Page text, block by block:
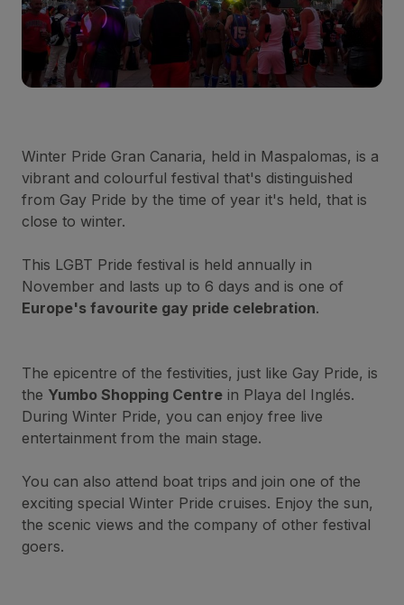
Winter Pride Gran Canaria, held in Maspalomas, is a
vibrant and colourful festival that's distinguished
from Gay Pride by the time of year it's held, that is
close to winter.
This LGBT Pride festival is held annually in
November and lasts up to 6 days and is one of
Europe's favourite gay pride celebration.
The epicentre of the festivities, just like Gay Pride, is
the Yumbo Shopping Centre in Playa del Inglés.
During Winter Pride, you can enjoy free live
entertainment from the main stage.
You can also attend boat trips and join one of the
exciting special Winter Pride cruises. Enjoy the sun,
the scenic views and the company of other festival
goers.